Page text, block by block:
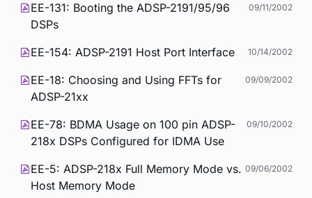
EE-131: Booting the ADSP-2191/95/96
DSPs
09/11/2002
EE-154: ADSP-2191 Host Port Interface 10/14/2002
EE-18: Choosing and Using FFTs for
ADSP-21xx
09/09/2002
EE-78: BDMA Usage on 100 pin ADSP-
218x DSPs Configured for IDMA Use
09/10/2002
EE-5: ADSP-218x Full Memory Mode vs.
Host Memory Mode
09/06/2002